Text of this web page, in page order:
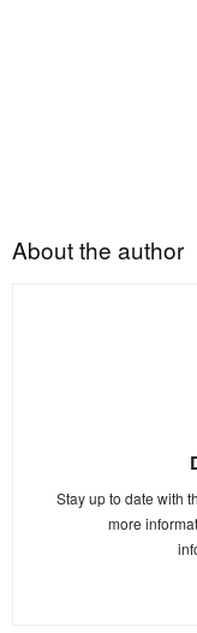
About the author
Stay up to date with
more